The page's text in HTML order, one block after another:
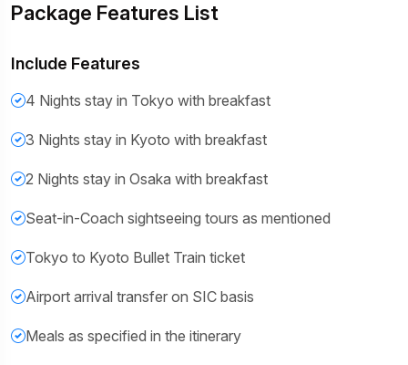
Package Features List
Include Features
4 Nights stay in Tokyo with breakfast
3 Nights stay in Kyoto with breakfast
2 Nights stay in Osaka with breakfast
Seat-in-Coach sightseeing tours as mentioned
Tokyo to Kyoto Bullet Train ticket
Airport arrival transfer on SIC basis
Meals as specified in the itinerary